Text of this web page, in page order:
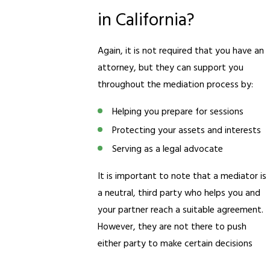
in California?
Again, it is not required that you have an
attorney, but they can support you
throughout the mediation process by:
Helping you prepare for sessions
Protecting your assets and interests
Serving as a legal advocate
It is important to note that a mediator is
a neutral, third party who helps you and
your partner reach a suitable agreement.
However, they are not there to push
either party to make certain decisions